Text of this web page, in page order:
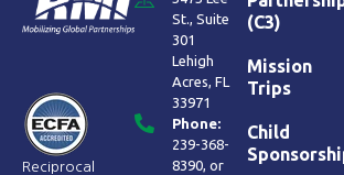
Reciprocal
St., Suite
301
Lehigh
Acres, FL
33971
Phone:
239-368-
8390, or
(C3)
Mission
Trips
Child